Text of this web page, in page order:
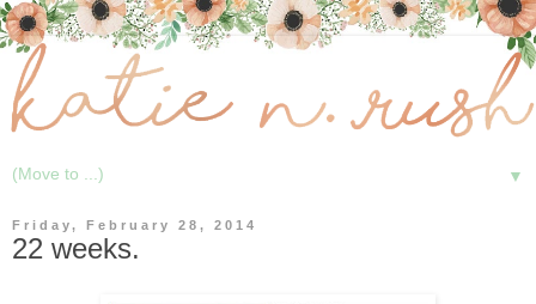
▼
Friday, February 28, 2014
22 weeks.